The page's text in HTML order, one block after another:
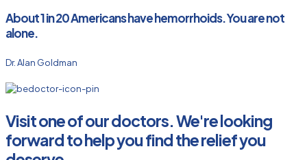
About 1 in 20 Americans have hemorrhoids. You are not
alone.
Dr. Alan Goldman
Visit one of our doctors. We're looking
forward to help you find the relief you